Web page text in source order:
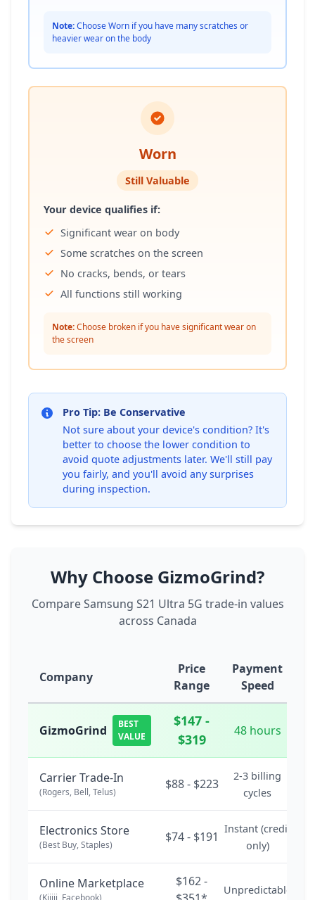
Note:Choose Worn if you have many scratches or
heavier wear on the body
Worn
Still Valuable
Your device qualifies if:
Significant wear on body
Some scratches on the screen
No cracks, bends, or tears
All functions still working
Note:Choose broken if you have significant wear on
the screen
Pro Tip: Be Conservative
Not sure about your device's condition? It's
better to choose the lower condition to
avoid quote adjustments later. We'll still pay
you fairly, and you'll avoid any surprises
during inspection.
Why Choose GizmoGrind?
Compare Samsung S21 Ultra 5G trade-in values
across Canada
Company
Price
Range
Payment
Speed
GizmoGrind
BEST
VALUE
$147 -
$319
48 hours
Carrier Trade-In
(Rogers, Bell, Telus)
$88 - $223
2-3 billing
cycles
Electronics Store
(Best Buy, Staples)
$74 - $191
Instant (credit
only)
Online Marketplace
(Kijiji, Facebook)
$162 -
Unpredictable